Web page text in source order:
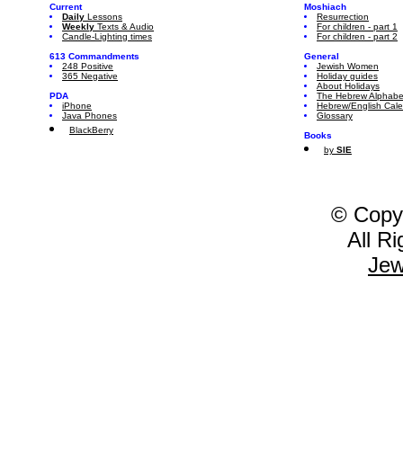
Current
Daily Lessons
Weekly Texts & Audio
Candle-Lighting times
613 Commandments
248 Positive
365 Negative
PDA
iPhone
Java Phones
BlackBerry
Moshiach
Resurrection
For children - part 1
For children - part 2
General
Jewish Women
Holiday guides
About Holidays
The Hebrew
Hebrew/English
Glossary
Books
by SIE
©
All